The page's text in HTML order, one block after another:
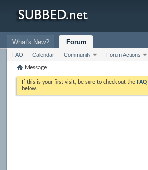
What's New? Forum
FAQ Calendar Community Forum Actions
Message
If this is your first visit, be sure to check out the FAQ
below.